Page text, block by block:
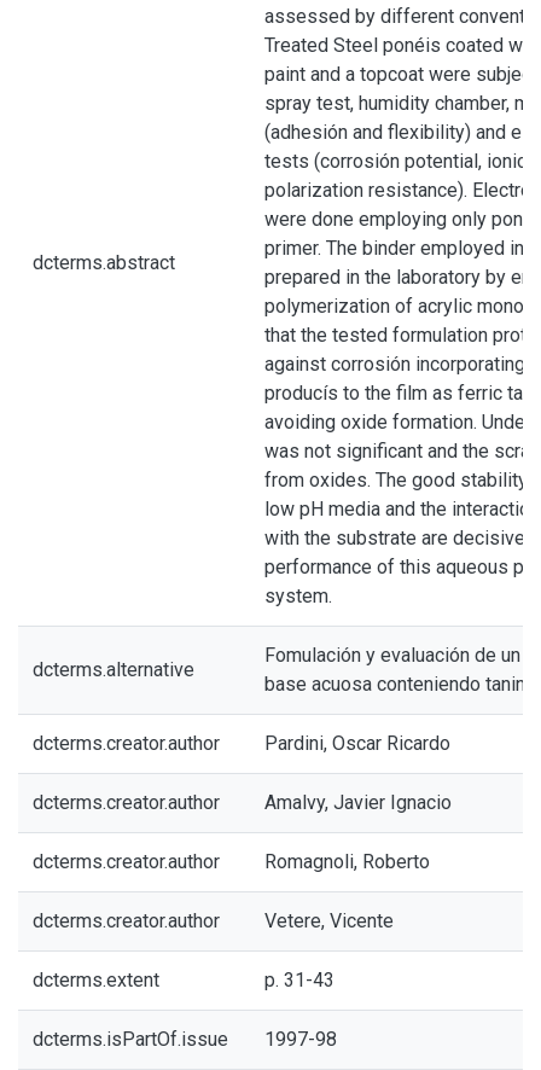
dcterms.abstract
assessed by different
Treated Steel ponéis coated
paint and a topcoat were
spray test, humidity chamber,
(adhesión and flexibility) and
tests (corrosión potential, ionic
polarization resistance).
were done employing only
primer. The binder employed in
prepared in the laboratory by
polymerization of acrylic
that the tested formulation
against corrosión incorporating
producís to the film as ferric
avoiding oxide formation.
was not significant and the
from oxides. The good stability
low pH media and the
with the substrate are decisive
performance of this aqueous
system.
dcterms.alternative
Fomulación y evaluación de un
base acuosa conteniendo
dcterms.creator.author Pardini, Oscar Ricardo
dcterms.creator.author Amalvy, Javier Ignacio
dcterms.creator.author Romagnoli, Roberto
dcterms.creator.author Vetere, Vicente
dcterms.extent p. 31-43
dcterms.isPartOf.issue 1997-98